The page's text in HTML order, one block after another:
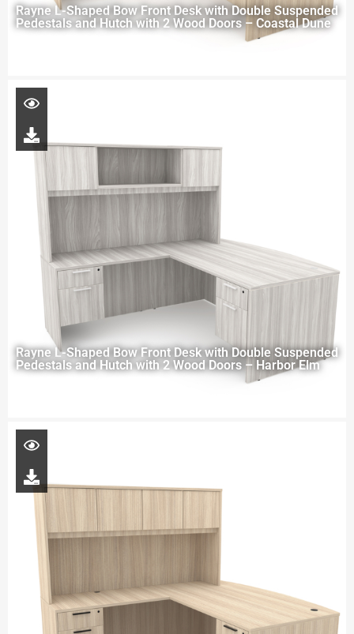
Rayne L-Shaped Bow Front Desk with Double Suspended
Pedestals and Hutch with 2 Wood Doors – Coastal Dune
Rayne L-Shaped Bow Front Desk with Double Suspended
Pedestals and Hutch with 2 Wood Doors – Harbor Elm